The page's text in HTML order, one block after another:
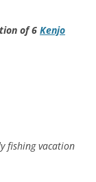
of 6 Kenjo
fishing vacation